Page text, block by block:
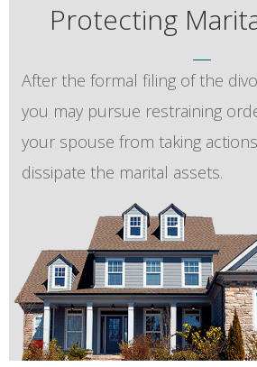
Protecting
After the formal filing of the
you may pursue restraining
your spouse from taking
dissipate the marital assets.